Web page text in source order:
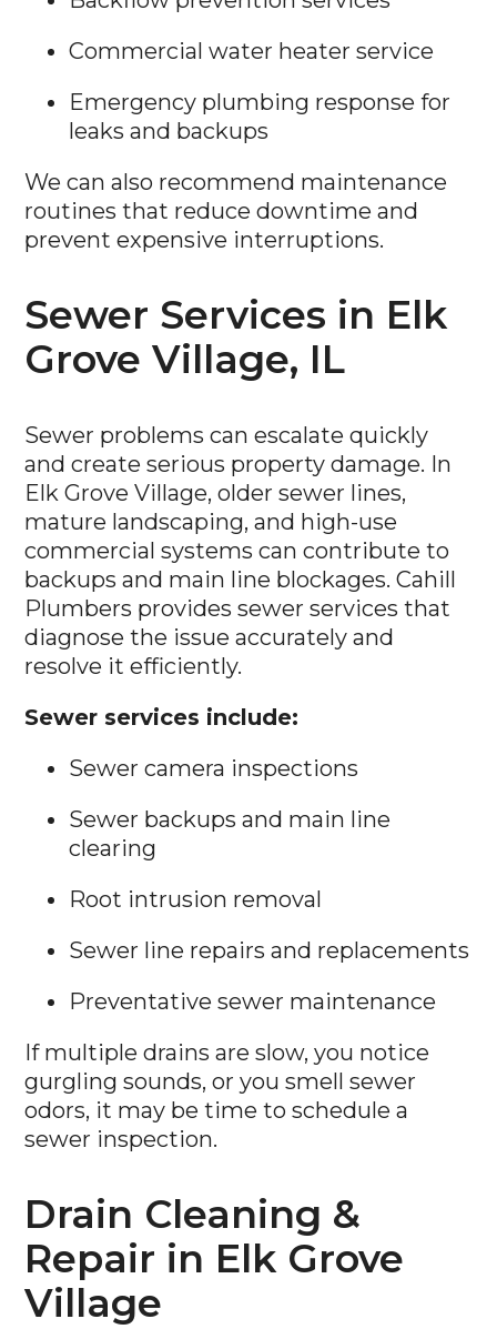
Commercial water heater service
Emergency plumbing response for
leaks and backups
We can also recommend maintenance
routines that reduce downtime and
prevent expensive interruptions.
Sewer Services in Elk
Grove Village, IL
Sewer problems can escalate quickly
and create serious property damage. In
Elk Grove Village, older sewer lines,
mature landscaping, and high-use
commercial systems can contribute to
backups and main line blockages. Cahill
Plumbers provides sewer services that
diagnose the issue accurately and
resolve it efficiently.
Sewer services include:
Sewer camera inspections
Sewer backups and main line
clearing
Root intrusion removal
Sewer line repairs and replacements
Preventative sewer maintenance
If multiple drains are slow, you notice
gurgling sounds, or you smell sewer
odors, it may be time to schedule a
sewer inspection.
Drain Cleaning &
Repair in Elk Grove
Village